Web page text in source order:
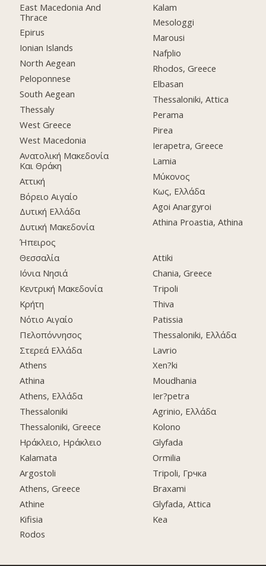
East Macedonia And
Thrace
Epirus
Ionian Islands
North Aegean
Peloponnese
South Aegean
Thessaly
West Greece
West Macedonia
Ανατολική Μακεδονία
Και Θράκη
Αττική
Βόρειο Αιγαίο
Δυτική Ελλάδα
Δυτική Μακεδονία
Ήπειρος
Θεσσαλία
Ιόνια Νησιά
Κεντρική Μακεδονία
Κρήτη
Νότιο Αιγαίο
Πελοπόννησος
Στερεά Ελλάδα
Athens
Athina
Athens, Ελλάδα
Thessaloniki
Thessaloniki, Greece
Ηράκλειο, Ηράκλειο
Kalamata
Argostoli
Athens, Greece
Athine
Kifisia
Rodos
Kalam
Mesologgi
Marousi
Nafplio
Rhodos, Greece
Elbasan
Thessaloniki, Attica
Perama
Pirea
Ierapetra, Greece
Lamia
Μύκονος
Κως, Ελλάδα
Agoi Anargyroi
Athina Proastia, Athina
Attiki
Chania, Greece
Tripoli
Thiva
Patissia
Thessaloniki, Ελλάδα
Lavrio
Xen?ki
Moudhania
Ier?petra
Agrinio, Ελλάδα
Kolono
Glyfada
Ormilia
Tripoli, Грчка
Braxami
Glyfada, Attica
Kea